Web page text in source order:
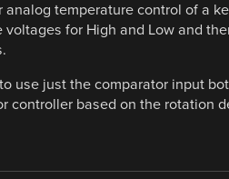
temperature control of a
for High and Low and
use just the comparator input
controller based on the rotation